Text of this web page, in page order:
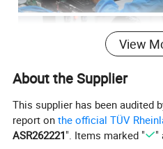
View
About the Supplier
This supplier has been audited
report onthe official TÜV
ASR262221". Items marked " "